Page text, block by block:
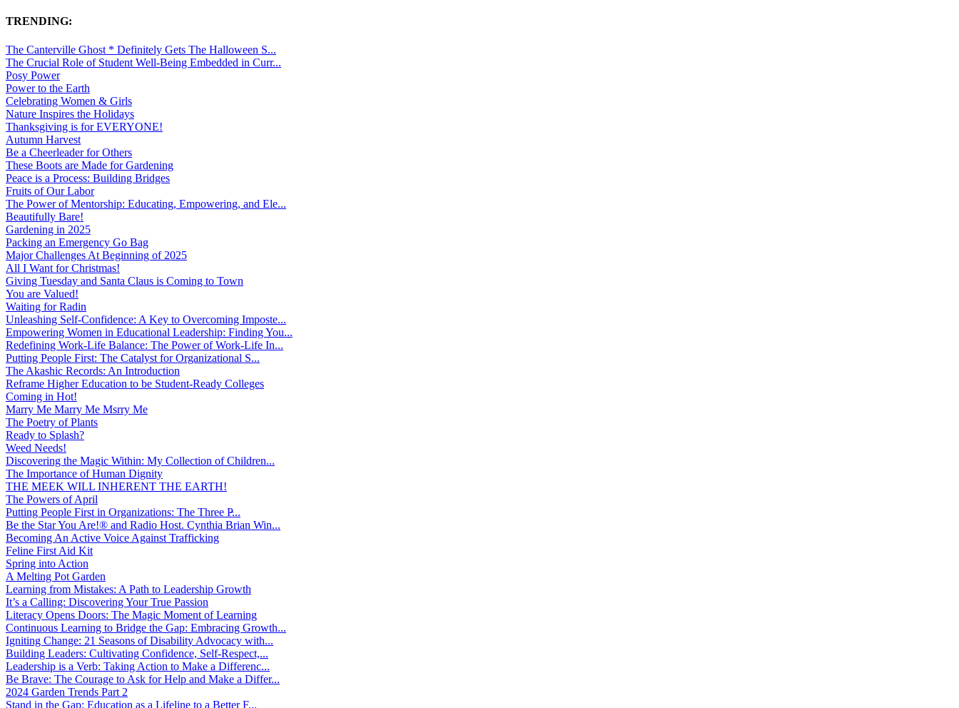
TRENDING:
The Canterville Ghost * Definitely Gets The Halloween S...
The Crucial Role of Student Well-Being Embedded in Curr...
Posy Power
Power to the Earth
Celebrating Women & Girls
Nature Inspires the Holidays
Thanksgiving is for EVERYONE!
Autumn Harvest
Be a Cheerleader for Others
These Boots are Made for Gardening
Peace is a Process: Building Bridges
Fruits of Our Labor
The Power of Mentorship: Educating, Empowering, and Ele...
Beautifully Bare!
Gardening in 2025
Packing an Emergency Go Bag
Major Challenges At Beginning of 2025
All I Want for Christmas!
Giving Tuesday and Santa Claus is Coming to Town
You are Valued!
Waiting for Radin
Unleashing Self-Confidence: A Key to Overcoming Imposte...
Empowering Women in Educational Leadership: Finding You...
Redefining Work-Life Balance: The Power of Work-Life In...
Putting People First: The Catalyst for Organizational S...
The Akashic Records: An Introduction
Reframe Higher Education to be Student-Ready Colleges
Coming in Hot!
Marry Me Marry Me Msrry Me
The Poetry of Plants
Ready to Splash?
Weed Needs!
Discovering the Magic Within: My Collection of Children...
The Importance of Human Dignity
THE MEEK WILL INHERENT THE EARTH!
The Powers of April
Putting People First in Organizations: The Three P̵...
Be the Star You Are!® and Radio Host. Cynthia Brian Win...
Becoming An Active Voice Against Trafficking
Feline First Aid Kit
Spring into Action
A Melting Pot Garden
Learning from Mistakes: A Path to Leadership Growth
It’s a Calling: Discovering Your True Passion
Literacy Opens Doors: The Magic Moment of Learning
Continuous Learning to Bridge the Gap: Embracing Growth...
Igniting Change: 21 Seasons of Disability Advocacy with...
Building Leaders: Cultivating Confidence, Self-Respect,...
Leadership is a Verb: Taking Action to Make a Differenc...
Be Brave: The Courage to Ask for Help and Make a Differ...
2024 Garden Trends Part 2
Stand in the Gap: Education as a Lifeline to a Better F...